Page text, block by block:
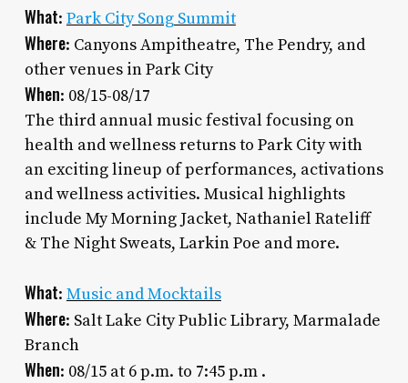
What: Park City Song Summit
Where: Canyons Ampitheatre, The Pendry, and
other venues in Park City
When: 08/15-08/17
The third annual music festival focusing on
health and wellness returns to Park City with
an exciting lineup of performances, activations
and wellness activities. Musical highlights
include My Morning Jacket, Nathaniel Rateliff
& The Night Sweats, Larkin Poe and more.
What: Music and Mocktails
Where: Salt Lake City Public Library, Marmalade
Branch
When: 08/15 at 6 p.m. to 7:45 p.m .